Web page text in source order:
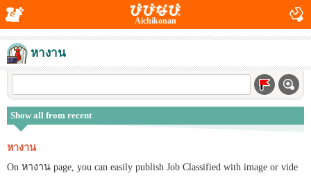
Aichikonan
หางาน
Show all from recent
หางาน
On หางาน page, you can easily publish Job Classified with image or vide